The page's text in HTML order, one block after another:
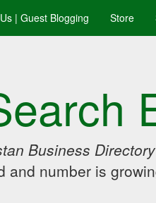
| Guest Blogging Store
Business Directory
and number is